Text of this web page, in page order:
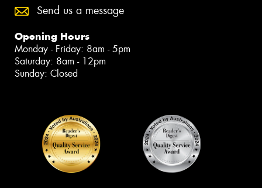
Send us a message
Opening Hours
Monday - Friday: 8am - 5pm
Saturday: 8am - 12pm
Sunday: Closed